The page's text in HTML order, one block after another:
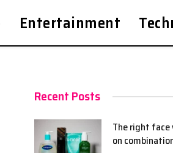
Entertainment
Recent Posts
The right
on